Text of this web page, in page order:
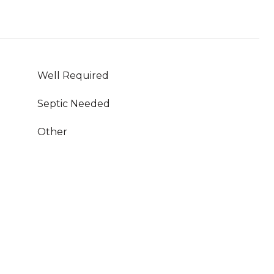
Well Required
Septic Needed
Other